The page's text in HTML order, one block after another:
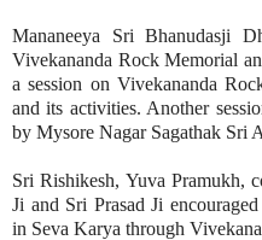
Mananeeya Sri Bhanudasji
Vivekananda Rock Memorial
a session on Vivekananda
and its activities. Another
by Mysore Nagar Sagathak Sri
Sri Rishikesh, Yuva Pramukh,
Ji and Sri Prasad Ji
in Seva Karya through